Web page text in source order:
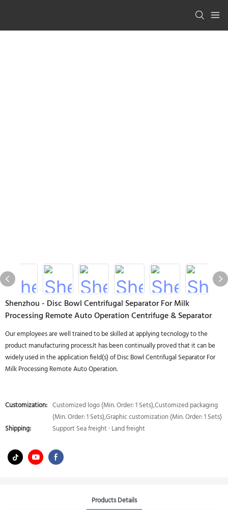
Shenzhou - Disc Bowl Centrifugal Separator For Milk
Processing Remote Auto Operation Centrifuge & Separator
Our employees are well trained to be skilled at applying tecnology to the
product manufacturing process.It has been continually proved that it can be
widely used in the application field(s) of Disc Bowl Centrifugal Separator For
Milk Processing Remote Auto Operation.
Customization: Customized logo (Min. Order: 1 Sets),Customized packaging
(Min. Order: 1 Sets),Graphic customization (Min. Order: 1 Sets)
Shipping:
Support Sea freight · Land freight
Products Details